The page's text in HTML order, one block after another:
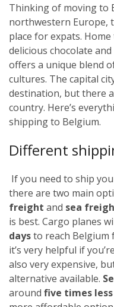
Thinking of moving to
northwestern Europe,
place for expats.
delicious chocolate
offers a unique blend
cultures. The capital
destination, but there
country. Here’s
shipping to Belgium.
Different
If you need to ship
there are two main
freight and sea
is best. Cargo planes
daysto reach Belgium
it’s very helpful if
also very expensive,
alternative available.
around five times less